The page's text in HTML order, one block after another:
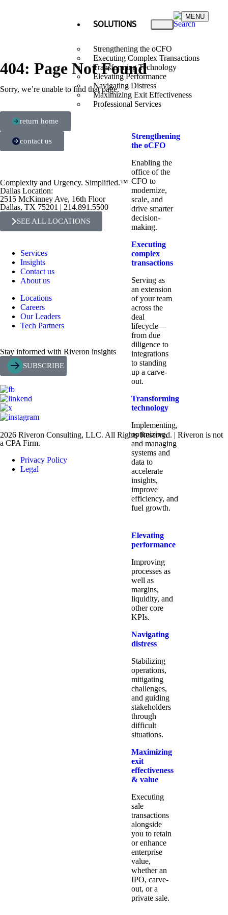
SOLUTIONS
Strengthening the oCFO
Executing Complex Transactions
Transforming Technology
Elevating Performance
Navigating Distress
Maximizing Exit Effectiveness
Professional Services
Strengthening
the oCFO​
Enabling the
office of the
CFO to
modernize,
scale, and
drive smarter
decision-
making.
Executing
complex
transactions
Serving as
an extension
of your team
across the
deal
lifecycle—
from due
diligence to
integrations
to standing
up a carve-
out.
Transforming
technology
Implementing,
optimizing,
and managing
systems and
data to
accelerate
insights,
improve
efficiency, and
fuel growth.
Elevating
performance
Improving
processes as
well as
margins,
liquidity, and
other core
KPIs.​
Navigating
distress
Stabilizing
operations,
mitigating
challenges,
and guiding
stakeholders
through
difficult
situations.
Maximizing
exit
effectiveness
& value
Executing
sale
transactions
alongside
you to retain
or enhance
enterprise
value,
whether an
IPO, carve-
out, or a
private sale.
MENU
404: Page Not Found
Sorry, we’re unable to find that page.
return home
contact us
Complexity and Urgency. Simplified.™
Dallas Location:
2515 McKinney Ave, 16th Floor
Dallas, TX 75201 | 214.891.5500
SEE ALL LOCATIONS
Services
Insights
Contact us
About us
Locations
Careers
Our Leaders
Tech Partners
Stay informed with Riveron insights
SUBSCRIBE
2026 Riveron Consulting, LLC. All Rights Reserved. | Riveron is not
a CPA Firm.
Privacy Policy
Legal